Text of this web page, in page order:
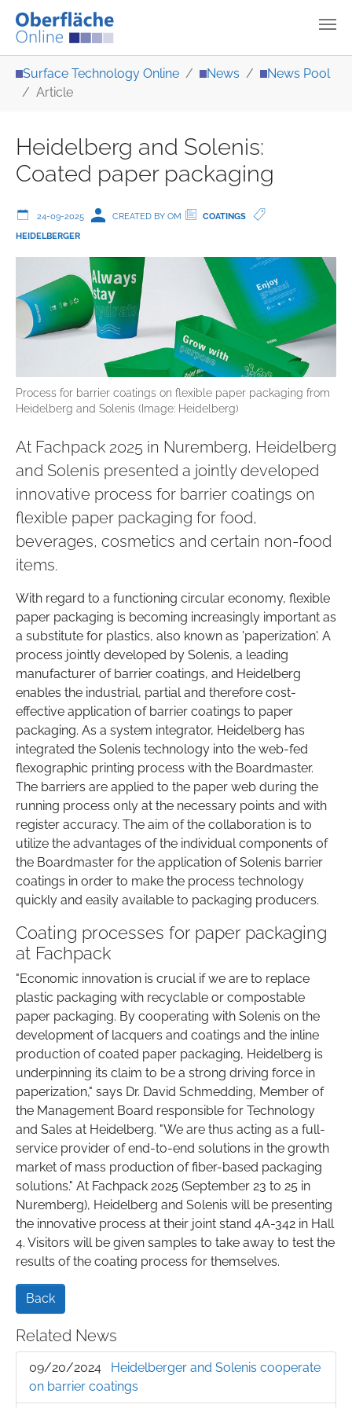
Surface Technology Online News
News Pool
Article
Heidelberg and Solenis:
Coated paper packaging
24-09-2025 CREATED BY OM
COATINGS
HEIDELBERGER
Process for barrier coatings on flexible paper packaging from
Heidelberg and Solenis (Image: Heidelberg)
At Fachpack 2025 in Nuremberg, Heidelberg
and Solenis presented a jointly developed
innovative process for barrier coatings on
flexible paper packaging for food,
beverages, cosmetics and certain non-food
items.
With regard to a functioning circular economy, flexible
paper packaging is becoming increasingly important as
a substitute for plastics, also known as 'paperization'. A
process jointly developed by Solenis, a leading
manufacturer of barrier coatings, and Heidelberg
enables the industrial, partial and therefore cost-
effective application of barrier coatings to paper
packaging. As a system integrator, Heidelberg has
integrated the Solenis technology into the web-fed
flexographic printing process with the Boardmaster.
The barriers are applied to the paper web during the
running process only at the necessary points and with
register accuracy. The aim of the collaboration is to
utilize the advantages of the individual components of
the Boardmaster for the application of Solenis barrier
coatings in order to make the process technology
quickly and easily available to packaging producers.
Coating processes for paper packaging
at Fachpack
"Economic innovation is crucial if we are to replace
plastic packaging with recyclable or compostable
paper packaging. By cooperating with Solenis on the
development of lacquers and coatings and the inline
production of coated paper packaging, Heidelberg is
underpinning its claim to be a strong driving force in
paperization," says Dr. David Schmedding, Member of
the Management Board responsible for Technology
and Sales at Heidelberg. "We are thus acting as a full-
service provider of end-to-end solutions in the growth
market of mass production of fiber-based packaging
solutions." At Fachpack 2025 (September 23 to 25 in
Nuremberg), Heidelberg and Solenis will be presenting
the innovative process at their joint stand 4A-342 in Hall
4. Visitors will be given samples to take away to test the
results of the coating process for themselves.
Back
Related News
09/20/2024
Heidelberger and Solenis cooperate
on barrier coatings